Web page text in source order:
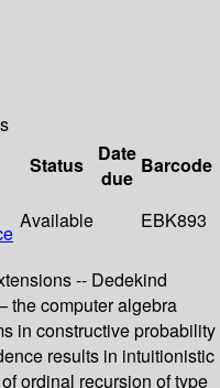
Status
Date
due
Barcode
Available EBK893
-- Dedekind
the computer algebra
in constructive probability
results in intuitionistic
ordinal recursion of type